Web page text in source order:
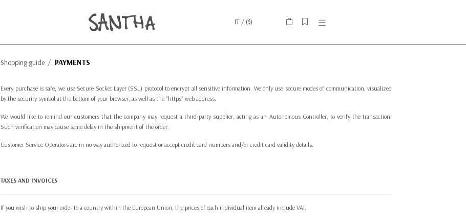
IT/ ($)
Shopping guide / PAYMENTS
Every purchase is safe, we use Secure Socket Layer (SSL) protocol to encrypt all sensitive information. We only use secure modes of communication, visualized
by the security symbol at the bottom of your browser, as well as the "https" web address.
We would like to remind our customers that the company may request a third-party supplier, acting as an Autonomous Controller, to verify the transaction.
Such verification may cause some delay in the shipment of the order.
Customer Service Operators are in no way authorized to request or accept credit card numbers and/or credit card validity details.
TAXES AND INVOICES
If you wish to ship your order to a country within the European Union, the prices of each individual item already include VAT.